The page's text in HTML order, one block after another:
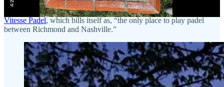
padel yet
, I learned that the tiny town of Gray, TN (population
~1,200) now has two outdoor padel courts at a club known as
Vitesse Padel, which bills itself as, “the only place to play padel
between Richmond and Nashville.”